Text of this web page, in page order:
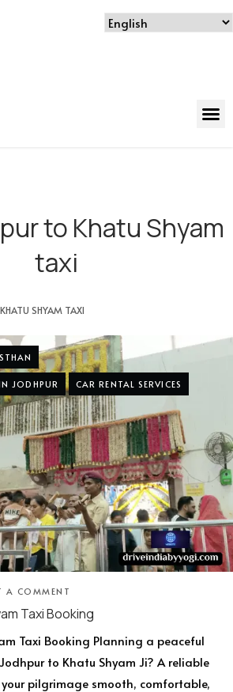
to Khatu Shyam
taxi
SHYAM TAXI
JODHPUR CAR RENTAL SERVICES
A COMMENT
Taxi Booking
Taxi Booking Planning a peaceful
to Khatu Shyam Ji? A reliable
pilgrimage smooth, comfortable,